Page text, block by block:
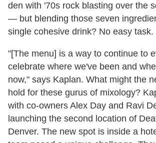
den with '70s rock blasting over the
— but blending those seven
single cohesive drink? No easy task.
"[The menu] is a way to continue to
celebrate where we've been and
now," says Kaplan. What might the
hold for these gurus of mixology?
with co-owners Alex Day and Ravi
launching the second location of
Denver. The new spot is inside a